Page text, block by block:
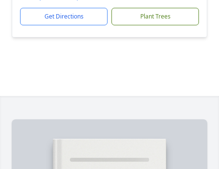
Get Directions Plant Trees